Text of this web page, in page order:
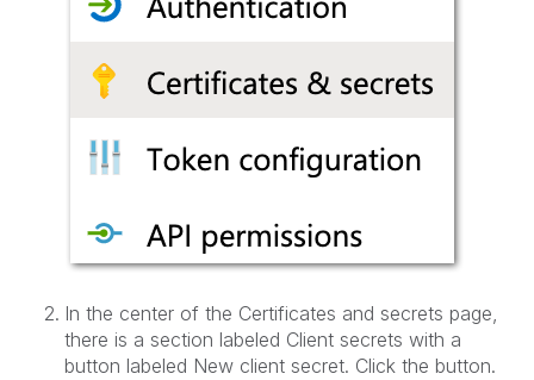
In the center of the Certificates and secrets page,
there is a section labeled Client secrets with a
button labeled New client secret. Click the button.